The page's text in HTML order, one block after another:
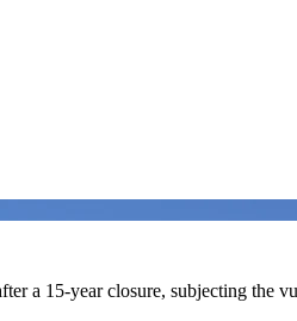
a 15-year closure, subjecting the